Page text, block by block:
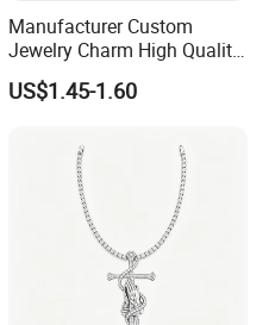
Manufacturer Custom
Jewelry Charm High Quality
Waterproof Non Fade Gold
Pendant Women Charms
US$1.45-1.60